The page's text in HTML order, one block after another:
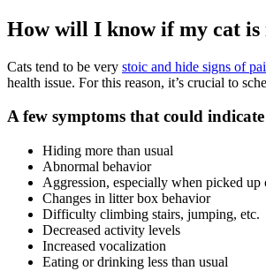
How will I know if my cat is
Cats tend to be very stoic and hide signs of
health issue. For this reason, it’s crucial to
A few symptoms that could
Hiding more than usual
Abnormal behavior
Aggression, especially when picked up
Changes in litter box behavior
Difficulty climbing stairs, jumping, etc.
Decreased activity levels
Increased vocalization
Eating or drinking less than usual